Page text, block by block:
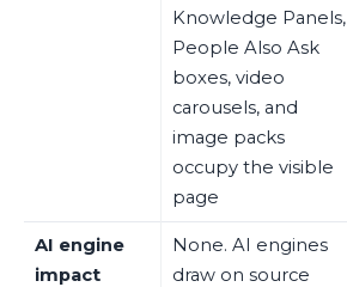
Knowledge Panels,
People Also Ask
boxes, video
carousels, and
image packs
occupy the visible
page
AI engine
impact
None. AI engines
draw on source